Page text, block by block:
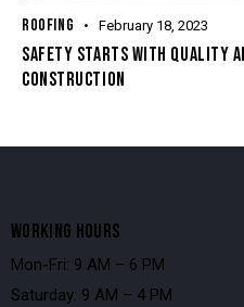
ROOFING February 18, 2023
SAFETY STARTS WITH QUALITY
CONSTRUCTION
WORKING HOURS
Mon-Fri: 9 AM – 6 PM
Saturday: 9 AM – 4 PM